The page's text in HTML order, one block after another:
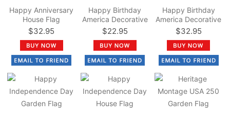
Happy Anniversary
House Flag
$32.95
Happy Birthday
America Decorative
Garden Flag
$22.95
Happy Birthday
America Decorative
House Flag
$32.95